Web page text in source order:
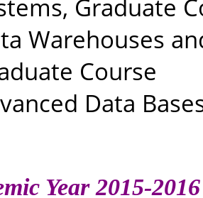
Graduate
Warehouses
Course
Data
Year 2015-2016